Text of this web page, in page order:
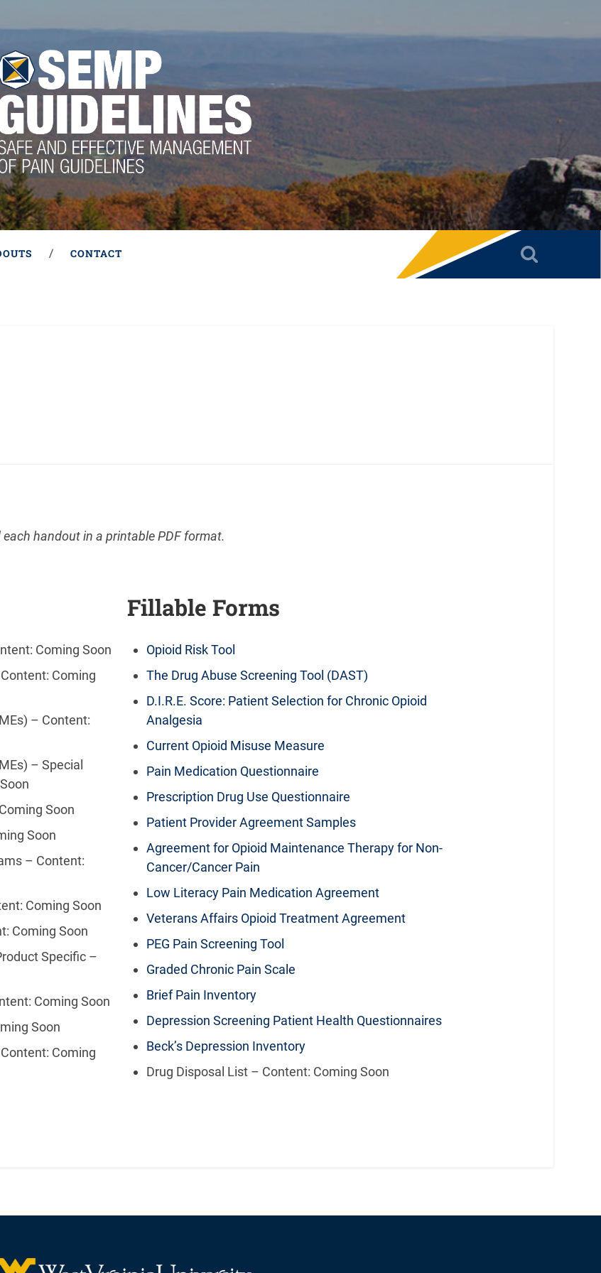
CONTACT
handout in a printable PDF format.
Coming Soon
Coming
– Content:
– Special
Soon
Soon
– Content:
Coming Soon
Coming Soon
Specific –
Coming Soon
Soon
Coming
Fillable Forms
Opioid Risk Tool
The Drug Abuse Screening Tool (DAST)
D.I.R.E. Score: Patient Selection for Chronic Opioid
Analgesia
Current Opioid Misuse Measure
Pain Medication Questionnaire
Prescription Drug Use Questionnaire
Patient Provider Agreement Samples
Agreement for Opioid Maintenance Therapy for Non-
Cancer/Cancer Pain
Low Literacy Pain Medication Agreement
Veterans Affairs Opioid Treatment Agreement
PEG Pain Screening Tool
Graded Chronic Pain Scale
Brief Pain Inventory
Depression Screening Patient Health Questionnaires
Beck’s Depression Inventory
Drug Disposal List – Content: Coming Soon